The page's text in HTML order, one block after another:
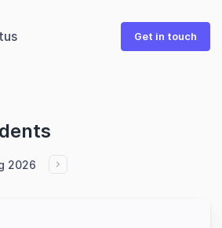
Get in touch
2026